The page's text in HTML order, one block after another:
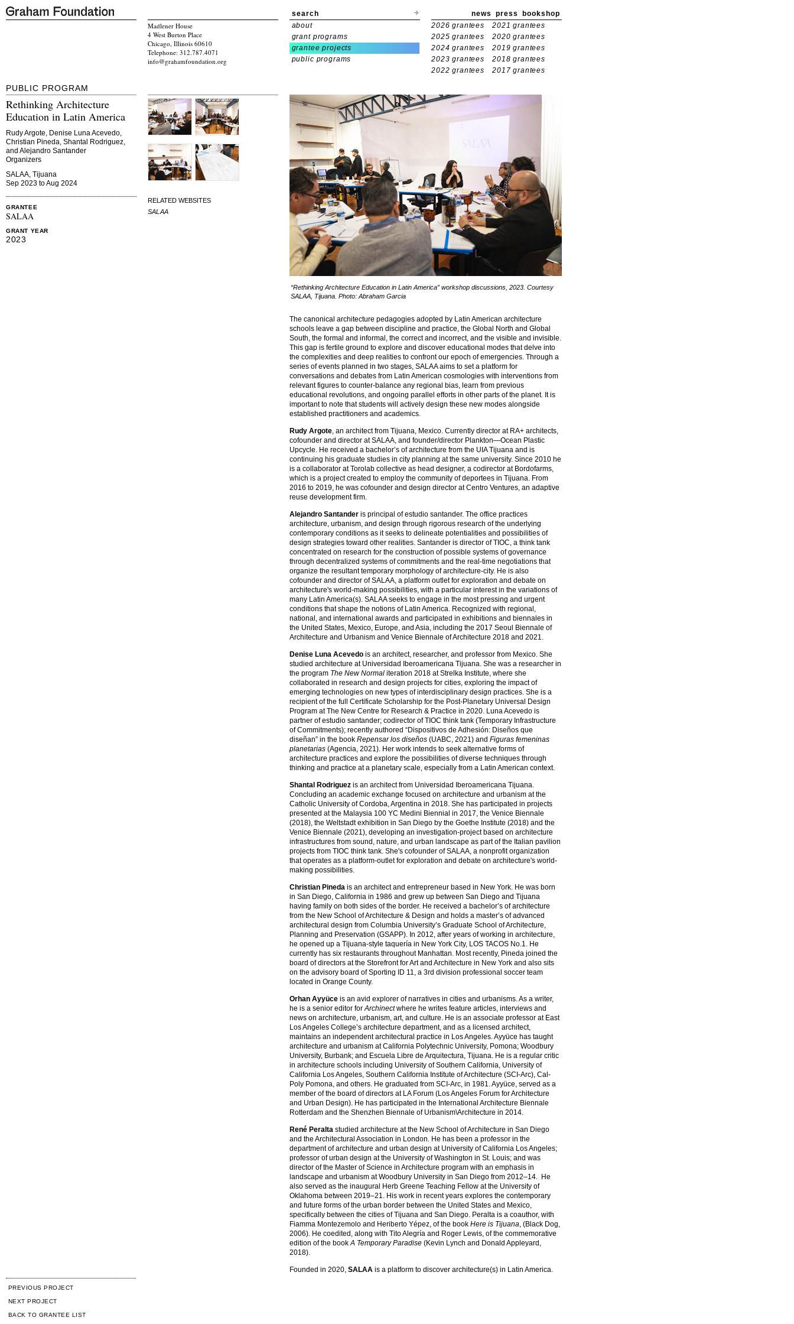
search news press bookshop
Madlener House
4 West Burton Place
Chicago, Illinois 60610
Telephone: 312.787.4071
info@grahamfoundation.org
about
grant programs
grantee projects
public programs
2026 grantees
2021 grantees
2025 grantees
2020 grantees
2024 grantees
2019 grantees
2023 grantees
2018 grantees
2022 grantees
2017 grantees
PUBLIC PROGRAM
Rethinking Architecture
Education in Latin America
Rudy Argote, Denise Luna Acevedo,
Christian Pineda, Shantal Rodriguez,
and Alejandro Santander
Organizers
SALAA, Tijuana
Sep 2023 to Aug 2024
GRANTEE
SALAA
GRANT YEAR
2023
RELATED WEBSITES
SALAA
“Rethinking Architecture Education in Latin America” workshop discussions, 2023. Courtesy
SALAA, Tijuana. Photo: Abraham Garcia
The canonical architecture pedagogies adopted by Latin American architecture
schools leave a gap between discipline and practice, the Global North and Global
South, the formal and informal, the correct and incorrect, and the visible and invisible.
This gap is fertile ground to explore and discover educational modes that delve into
the complexities and deep realities to confront our epoch of emergencies. Through a
series of events planned in two stages, SALAA aims to set a platform for
conversations and debates from Latin American cosmologies with interventions from
relevant figures to counter-balance any regional bias, learn from previous
educational revolutions, and ongoing parallel efforts in other parts of the planet. It is
important to note that students will actively design these new modes alongside
established practitioners and academics.
Rudy Argote, an architect from Tijuana, Mexico. Currently director at RA+ architects,
cofounder and director at SALAA, and founder/director Plankton—Ocean Plastic
Upcycle. He received a bachelor’s of architecture from the UIA Tijuana and is
continuing his graduate studies in city planning at the same university. Since 2010 he
is a collaborator at Torolab collective as head designer, a codirector at Bordofarms,
which is a project created to employ the community of deportees in Tijuana. From
2016 to 2019, he was cofounder and design director at Centro Ventures, an adaptive
reuse development firm.
Alejandro Santander is principal of estudio santander. The office practices
architecture, urbanism, and design through rigorous research of the underlying
contemporary conditions as it seeks to delineate potentialities and possibilities of
design strategies toward other realities. Santander is director of TIOC, a think tank
concentrated on research for the construction of possible systems of governance
through decentralized systems of commitments and the real-time negotiations that
organize the resultant temporary morphology of architecture-city. He is also
cofounder and director of SALAA, a platform outlet for exploration and debate on
architecture's world-making possibilities, with a particular interest in the variations of
many Latin America(s). SALAA seeks to engage in the most pressing and urgent
conditions that shape the notions of Latin America. Recognized with regional,
national, and international awards and participated in exhibitions and biennales in
the United States, Mexico, Europe, and Asia, including the 2017 Seoul Biennale of
Architecture and Urbanism and Venice Biennale of Architecture 2018 and 2021.
Denise Luna Acevedo is an architect, researcher, and professor from Mexico. She
studied architecture at Universidad Iberoamericana Tijuana. She was a researcher in
the program The New Normal iteration 2018 at Strelka Institute, where she
collaborated in research and design projects for cities, exploring the impact of
emerging technologies on new types of interdisciplinary design practices. She is a
recipient of the full Certificate Scholarship for the Post-Planetary Universal Design
Program at The New Centre for Research & Practice in 2020. Luna Acevedo is
partner of estudio santander; codirector of TIOC think tank (Temporary Infrastructure
of Commitments); recently authored “Dispositivos de Adhesión: Diseños que
diseñan” in the book Repensar los diseños (UABC, 2021) and Figuras femeninas
planetarias (Agencia, 2021). Her work intends to seek alternative forms of
architecture practices and explore the possibilities of diverse techniques through
thinking and practice at a planetary scale, especially from a Latin American context.
Shantal Rodriguez is an architect from Universidad Iberoamericana Tijuana.
Concluding an academic exchange focused on architecture and urbanism at the
Catholic University of Cordoba, Argentina in 2018. She has participated in projects
presented at the Malaysia 100 YC Medini Biennial in 2017, the Venice Biennale
(2018), the Weltstadt exhibition in San Diego by the Goethe Institute (2018) and the
Venice Biennale (2021), developing an investigation-project based on architecture
infrastructures from sound, nature, and urban landscape as part of the Italian pavilion
projects from TIOC think tank. She's cofounder of SALAA, a nonprofit organization
that operates as a platform-outlet for exploration and debate on architecture's world-
making possibilities.
Christian Pineda is an architect and entrepreneur based in New York. He was born
in San Diego, California in 1986 and grew up between San Diego and Tijuana
having family on both sides of the border. He received a bachelor’s of architecture
from the New School of Architecture & Design and holds a master’s of advanced
architectural design from Columbia University’s Graduate School of Architecture,
Planning and Preservation (GSAPP). In 2012, after years of working in architecture,
he opened up a Tijuana-style taquería in New York City, LOS TACOS No.1. He
currently has six restaurants throughout Manhattan. Most recently, Pineda joined the
board of directors at the Storefront for Art and Architecture in New York and also sits
on the advisory board of Sporting ID 11, a 3rd division professional soccer team
located in Orange County.
Orhan Ayyüce is an avid explorer of narratives in cities and urbanisms. As a writer,
he is a senior editor forArchinectwhere he writes feature articles, interviews and
news on architecture, urbanism, art, and culture. He is an associate professor at East
Los Angeles College’s architecture department, and as a licensed architect,
maintains an independent architectural practice in Los Angeles. Ayyüce has taught
architecture and urbanism at California Polytechnic University, Pomona; Woodbury
University, Burbank; and Escuela Libre de Arquitectura, Tijuana. He is a regular critic
in architecture schools including University of Southern California, University of
California Los Angeles, Southern California Institute of Architecture (SCI-Arc), Cal-
Poly Pomona, and others. He graduated from SCI-Arc, in 1981. Ayyüce, served as a
member of the board of directors at LA Forum (Los Angeles Forum for Architecture
and Urban Design). He has participated in the International Architecture Biennale
Rotterdam and the Shenzhen Biennale of Urbanism\Architecture in 2014.
René Peralta studied architecture at the New School of Architecture in San Diego
and the Architectural Association in London. He has been a professor in the
department of architecture and urban design at University of California Los Angeles;
professor of urban design at the University of Washington in St. Louis; and was
director of the Master of Science in Architecture program with an emphasis in
landscape and urbanism at Woodbury University in San Diego from 2012–14. He
also served as the inaugural Herb Greene Teaching Fellow at the University of
Oklahoma between 2019–21. His work in recent years explores the contemporary
and future forms of the urban border between the United States and Mexico,
specifically between the cities of Tijuana and San Diego. Peralta is a coauthor, with
Fiamma Montezemolo and Heriberto Yépez, of the book Here is Tijuana, (Black Dog,
2006). He coedited, along with Tito Alegría and Roger Lewis, of the commemorative
edition of the bookA Temporary Paradise (Kevin Lynch and Donald Appleyard,
2018).
Founded in 2020, SALAA is a platform to discover architecture(s) in Latin America.
PREVIOUS PROJECT
NEXT PROJECT
BACK TO GRANTEE LIST